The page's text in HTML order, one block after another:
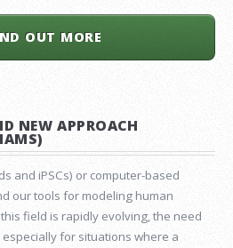
OUT MORE
NEW APPROACH
and iPSCs) or computer-based
our tools for modeling human
field is rapidly evolving, the need
for situations where a